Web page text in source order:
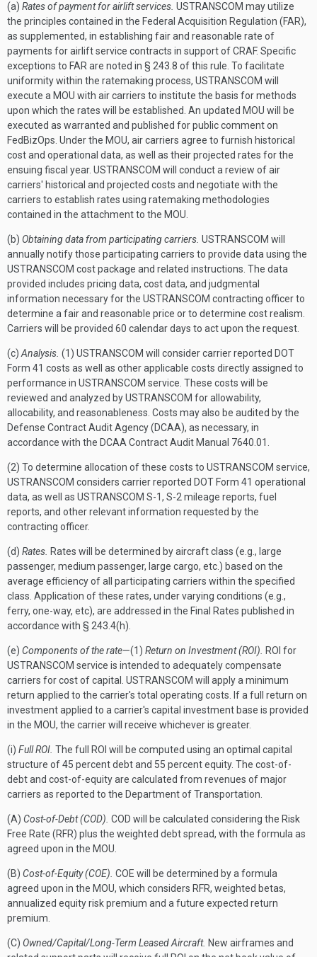
(a) Rates of payment for airlift services. USTRANSCOM may utilize
the principles contained in the Federal Acquisition Regulation (FAR),
as supplemented, in establishing fair and reasonable rate of
payments for airlift service contracts in support of CRAF. Specific
exceptions to FAR are noted in § 243.8 of this rule. To facilitate
uniformity within the ratemaking process, USTRANSCOM will
execute a MOU with air carriers to institute the basis for methods
upon which the rates will be established. An updated MOU will be
executed as warranted and published for public comment on
FedBizOps. Under the MOU, air carriers agree to furnish historical
cost and operational data, as well as their projected rates for the
ensuing fiscal year. USTRANSCOM will conduct a review of air
carriers' historical and projected costs and negotiate with the
carriers to establish rates using ratemaking methodologies
contained in the attachment to the MOU.
(b) Obtaining data from participating carriers. USTRANSCOM will
annually notify those participating carriers to provide data using the
USTRANSCOM cost package and related instructions. The data
provided includes pricing data, cost data, and judgmental
information necessary for the USTRANSCOM contracting officer to
determine a fair and reasonable price or to determine cost realism.
Carriers will be provided 60 calendar days to act upon the request.
(c) Analysis. (1) USTRANSCOM will consider carrier reported DOT
Form 41 costs as well as other applicable costs directly assigned to
performance in USTRANSCOM service. These costs will be
reviewed and analyzed by USTRANSCOM for allowability,
allocability, and reasonableness. Costs may also be audited by the
Defense Contract Audit Agency (DCAA), as necessary, in
accordance with the DCAA Contract Audit Manual 7640.01.
(2) To determine allocation of these costs to USTRANSCOM service,
USTRANSCOM considers carrier reported DOT Form 41 operational
data, as well as USTRANSCOM S-1, S-2 mileage reports, fuel
reports, and other relevant information requested by the
contracting officer.
(d) Rates. Rates will be determined by aircraft class (e.g., large
passenger, medium passenger, large cargo, etc.) based on the
average efficiency of all participating carriers within the specified
class. Application of these rates, under varying conditions (e.g.,
ferry, one-way, etc), are addressed in the Final Rates published in
accordance with § 243.4(h).
(e) Components of the rate—(1) Return on Investment (ROI).
ROI for
USTRANSCOM service is intended to adequately compensate
carriers for cost of capital. USTRANSCOM will apply a minimum
return applied to the carrier's total operating costs. If a full return on
investment applied to a carrier's capital investment base is provided
in the MOU, the carrier will receive whichever is greater.
(i) Full ROI. The full ROI will be computed using an optimal capital
structure of 45 percent debt and 55 percent equity. The cost-of-
debt and cost-of-equity are calculated from revenues of major
carriers as reported to the Department of Transportation.
(A) Cost-of-Debt (COD). COD will be calculated considering the Risk
Free Rate (RFR) plus the weighted debt spread, with the formula as
agreed upon in the MOU.
(B) Cost-of-Equity (COE). COE will be determined by a formula
agreed upon in the MOU, which considers RFR, weighted betas,
annualized equity risk premium and a future expected return
premium.
(C) Owned/Capital/Long-Term Leased Aircraft. New airframes and